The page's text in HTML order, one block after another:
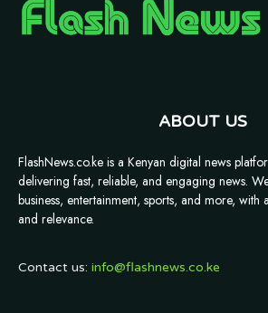
ABOUT US
FlashNews.co.ke is a Kenyan digital news
delivering fast, reliable, and engaging news.
business, entertainment, sports, and more,
and relevance.
Contact us: info@flashnews.co.ke